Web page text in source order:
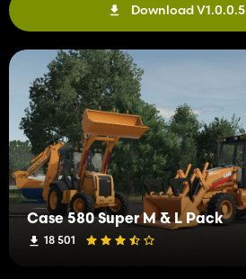
Download V1.0.0.5
Case 580 Super M & L Pack
18 501